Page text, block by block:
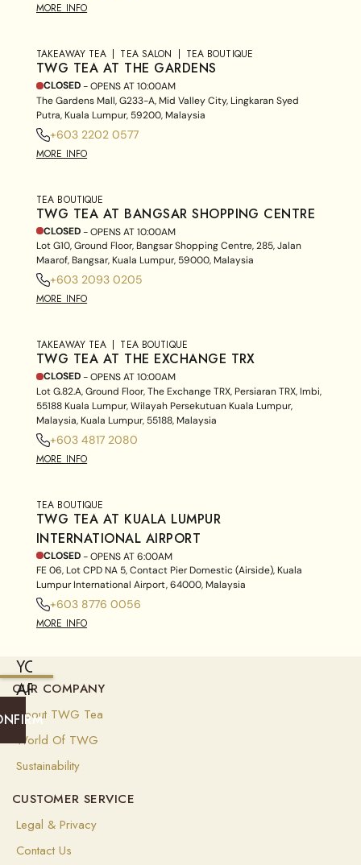
MORE INFO
TAKEAWAY TEA TEA SALON TEA BOUTIQUE
TWG TEA AT THE GARDENS
CLOSED- OPENS AT10:00AM
The Gardens Mall, G233-A, Mid Valley City, Lingkaran Syed
Putra, Kuala Lumpur, 59200, Malaysia
+603 2202 0577
MORE INFO
TEA BOUTIQUE
TWG TEA AT BANGSAR SHOPPING CENTRE
CLOSED- OPENS AT10:00AM
Lot G10, Ground Floor, Bangsar Shopping Centre, 285, Jalan
Maarof, Bangsar, Kuala Lumpur, 59000, Malaysia
+603 2093 0205
MORE INFO
TAKEAWAY TEA TEA BOUTIQUE
TWG TEA AT THE EXCHANGE TRX
CLOSED- OPENS AT10:00AM
Lot G.82.A, Ground Floor, The Exchange TRX, Persiaran TRX, Imbi,
55188 Kuala Lumpur, Wilayah Persekutuan Kuala Lumpur,
Malaysia, Kuala Lumpur, 55188, Malaysia
+603 4817 2080
MORE INFO
TEA BOUTIQUE
TWG TEA AT KUALA LUMPUR
INTERNATIONAL AIRPORT
CLOSED- OPENS AT6:00AM
FE 06, Lot CPD NA 5, Contact Pier Domestic (Airside), Kuala
Lumpur International Airport, 64000, Malaysia
+603 8776 0056
MORE INFO
YOU
ARE
CURRENTLY
SHIPPING
TO
FRANCE
(EUR)
your
OUR COMPANY
About TWG Tea
World Of TWG
Sustainability
CUSTOMER SERVICE
Legal & Privacy
Contact Us